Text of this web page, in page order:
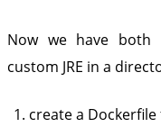
Now we have
custom JRE in a
create a